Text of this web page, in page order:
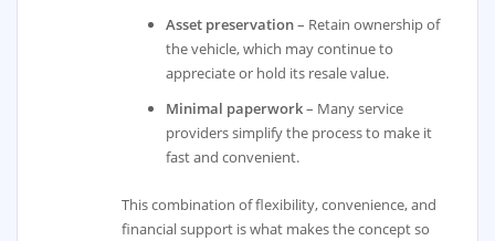
Asset preservation– Retain ownership of
the vehicle, which may continue to
appreciate or hold its resale value.
Minimal paperwork– Many service
providers simplify the process to make it
fast and convenient.
This combination of flexibility, convenience, and
financial support is what makes the concept so